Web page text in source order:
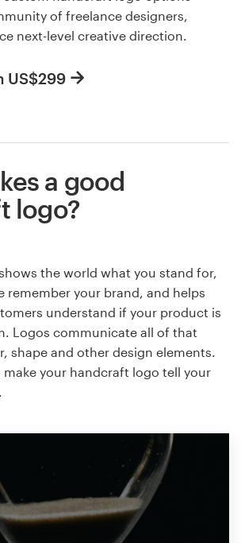
of freelance designers,
next-level creative direction.
US$299
a good
logo?
the world what you stand for,
remember your brand, and helps
understand if your product is
Logos communicate all of that
shape and other design elements.
make your handcraft logo tell your